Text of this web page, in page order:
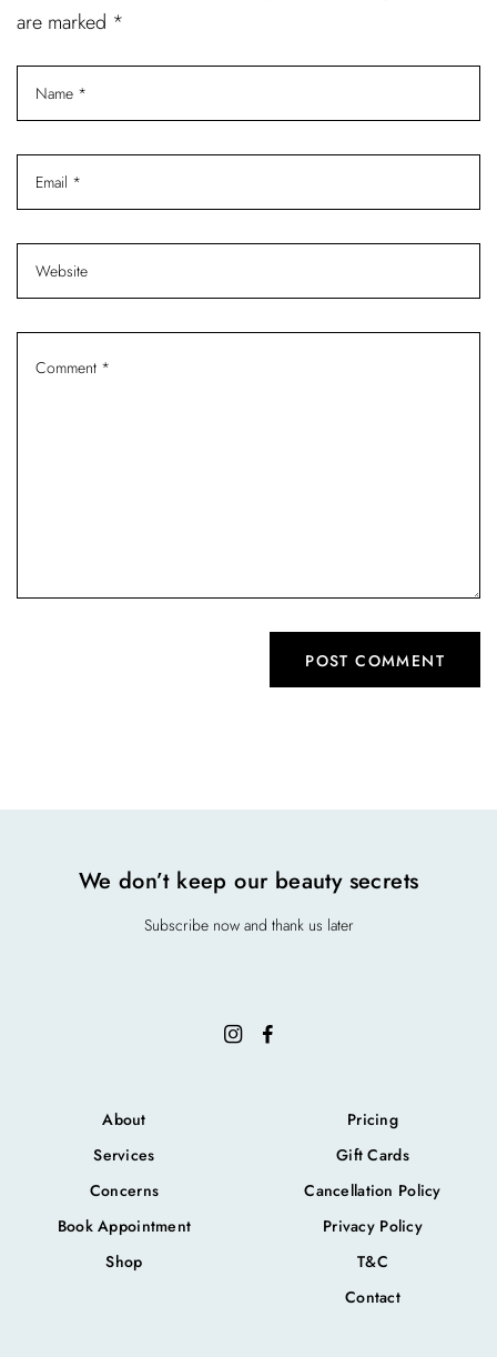
are marked *
About
Services
Concerns
Book Appointment
Shop
Pricing
Gift Cards
Cancellation Policy
Privacy Policy
T&C
Contact
We don’t keep our beauty secrets
Subscribe now and thank us later